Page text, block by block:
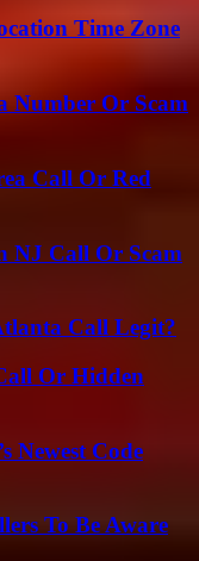
Time Zone
Number Or Scam
Call Or Red
NJ Call Or Scam
Call Legit?
Or Hidden
Newest Code
To Be Aware